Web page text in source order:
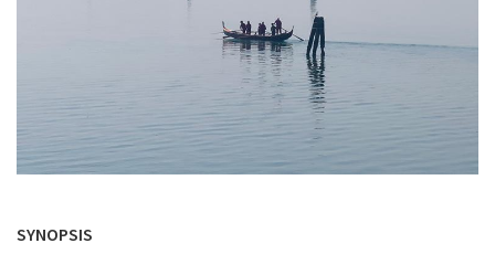
SYNOPSIS